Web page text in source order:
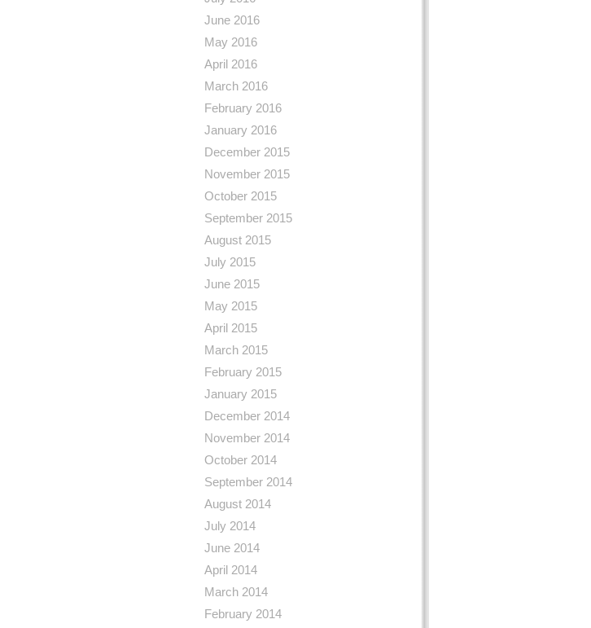
June 2016
May 2016
April 2016
March 2016
February 2016
January 2016
December 2015
November 2015
October 2015
September 2015
August 2015
July 2015
June 2015
May 2015
April 2015
March 2015
February 2015
January 2015
December 2014
November 2014
October 2014
September 2014
August 2014
July 2014
June 2014
April 2014
March 2014
February 2014